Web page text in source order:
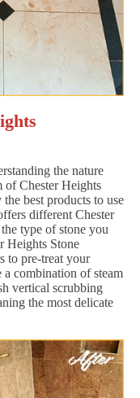
the nature
of Chester Heights
best products to use
different Chester
type of stone you
Heights Stone
to pre-treat your
a combination of steam
vertical scrubbing
the most delicate